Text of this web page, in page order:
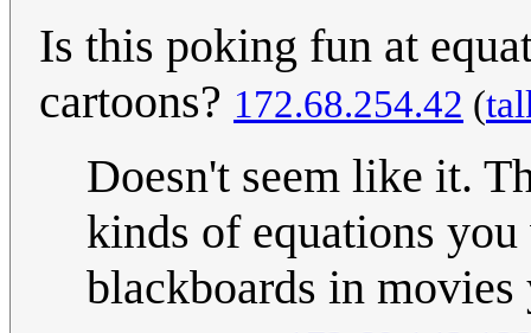
Is this poking fun at
cartoons? 172.68.254.42 (
Doesn't seem like it.
kinds of equations
blackboards in movies